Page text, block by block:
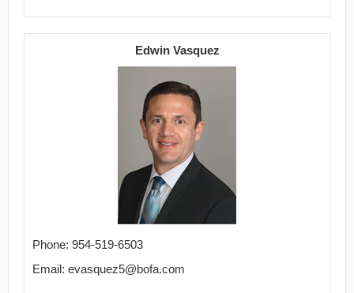
Edwin Vasquez
Phone: 954-519-6503
Email: evasquez5@bofa.com